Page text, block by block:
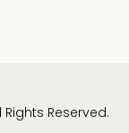
Reserved.